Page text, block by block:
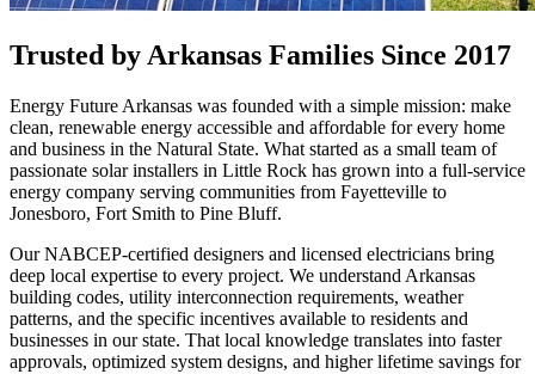
Trusted by Arkansas Families Since 2017
Energy Future Arkansas was founded with a simple mission: make
clean, renewable energy accessible and affordable for every home
and business in the Natural State. What started as a small team of
passionate solar installers in Little Rock has grown into a full-service
energy company serving communities from Fayetteville to
Jonesboro, Fort Smith to Pine Bluff.
Our NABCEP-certified designers and licensed electricians bring
deep local expertise to every project. We understand Arkansas
building codes, utility interconnection requirements, weather
patterns, and the specific incentives available to residents and
businesses in our state. That local knowledge translates into faster
approvals, optimized system designs, and higher lifetime savings for